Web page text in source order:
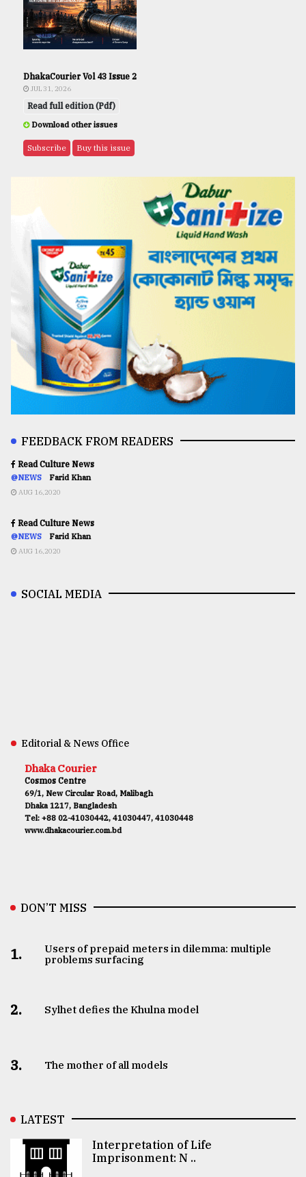
DhakaCourier Vol 43 Issue 2
JUL 31, 2026
Read full edition (Pdf)
Download other issues
Subscribe Buy this issue
FEEDBACK FROM READERS
Read Culture News
@NEWS Farid Khan
AUG 16,2020
Read Culture News
@NEWS Farid Khan
AUG 16,2020
SOCIAL MEDIA
Editorial & News Office
Dhaka Courier
Cosmos Centre
69/1, New Circular Road, Malibagh
Dhaka 1217, Bangladesh
Tel: +88 02-41030442, 41030447, 41030448
www.dhakacourier.com.bd
DON’T MISS
1.
Users of prepaid meters in dilemma: multiple
problems surfacing
2. Sylhet defies the Khulna model
3. The mother of all models
LATEST
Interpretation of Life
Imprisonment: N ..